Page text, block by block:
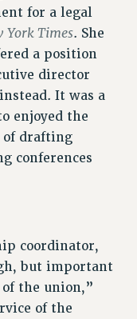
FAIRLY
CUNY
NET
for a legal
York Times. She
a position
director
It was a
enjoyed the
of drafting
conferences
coordinator,
but important
the union,”
of the